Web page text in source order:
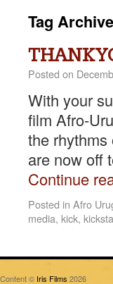
Tag
THANK
Posted on
With your
film Afro-
the rhythms
are now off
Continue
Posted in Afro
media, kick,
Content © Iris Films 2026